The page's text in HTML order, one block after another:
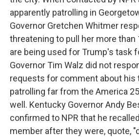
apparently patrolling in
Governor Gretchen Whitmer
threatening to pull her more
are being used for Trump's task
Governor Tim Walz did not
requests for comment about his
patrolling far from the America
well. Kentucky Governor Andy
confirmed to NPR that he
member after they were, quote,